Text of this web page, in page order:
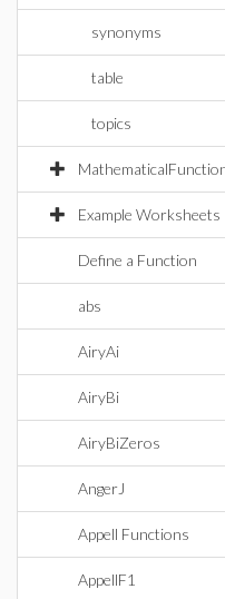
synonyms
table
topics
Example Worksheets
Define a Function
abs
AiryAi
AiryBi
AiryBiZeros
AngerJ
Appell Functions
AppellF1